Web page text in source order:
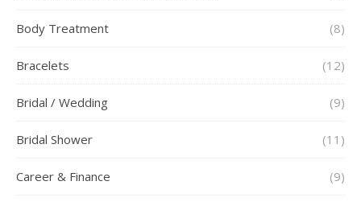
Body Treatment (8)
Bracelets (12)
Bridal / Wedding (9)
Bridal Shower (11)
Career & Finance (9)